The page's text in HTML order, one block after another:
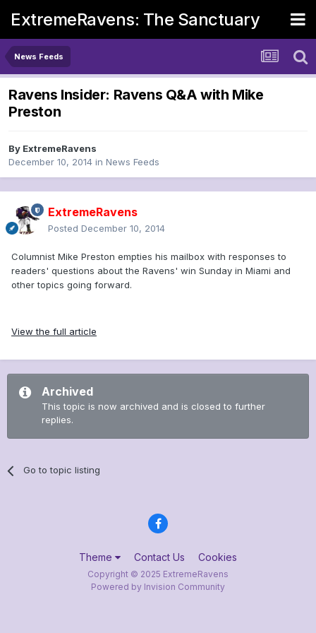
ExtremeRavens: The Sanctuary
News Feeds
Ravens Insider: Ravens Q&A with Mike
Preston
By ExtremeRavens
December 10, 2014 in News Feeds
ExtremeRavens
Posted December 10, 2014
Columnist Mike Preston empties his mailbox with responses to
readers' questions about the Ravens' win Sunday in Miami and
other topics going forward.
View the full article
Archived
This topic is now archived and is closed to further
replies.
Go to topic listing
Theme Contact Us Cookies
Copyright © 2025 ExtremeRavens
Powered by Invision Community